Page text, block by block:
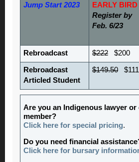
Jump Start 2023
EARLY BIRD
Register by
Feb. 6/23
Rebroadcast $222 $200
Rebroadcast
Articled Student
$149.50 $111
Are you an Indigenous lawyer
member?
Click here for special pricing.
Do you need financial
Click here for bursary